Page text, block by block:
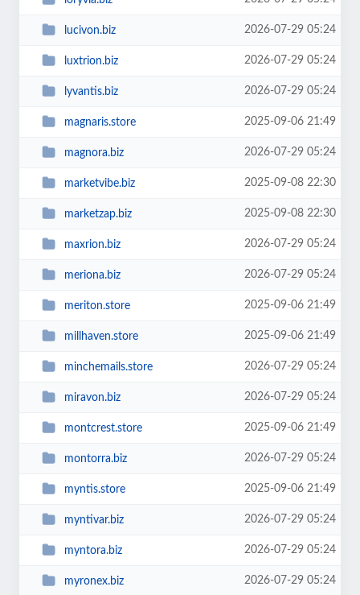
lucivon.biz 2026-07-29 05:24
luxtrion.biz 2026-07-29 05:24
lyvantis.biz 2026-07-29 05:24
magnaris.store 2025-09-06 21:49
magnora.biz 2026-07-29 05:24
marketvibe.biz 2025-09-08 22:30
marketzap.biz 2025-09-08 22:30
maxrion.biz 2026-07-29 05:24
meriona.biz 2026-07-29 05:24
meriton.store 2025-09-06 21:49
millhaven.store 2025-09-06 21:49
minchemails.store 2026-07-29 05:24
miravon.biz 2026-07-29 05:24
montcrest.store 2025-09-06 21:49
montorra.biz 2026-07-29 05:24
myntis.store 2025-09-06 21:49
myntivar.biz 2026-07-29 05:24
myntora.biz 2026-07-29 05:24
myronex.biz 2026-07-29 05:24